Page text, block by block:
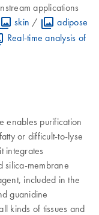
applications
skin /
adipose
Real-time analysis of
enables purification
or difficult-to-lyse
integrates
silica-membrane
included in the
guanidine
kinds of tissues and